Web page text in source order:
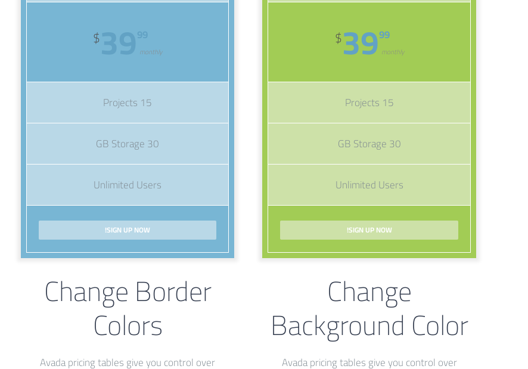
$3999
monthly
15 Projects
30 GB Storage
Unlimited Users
SIGN UP NOW!
Change
Background Color
Avada pricing tables give you control over
$
monthly
15 Projects
30 GB Storage
Unlimited Users
SIGN UP NOW!
Change Border
Colors
Avada pricing tables give you control over